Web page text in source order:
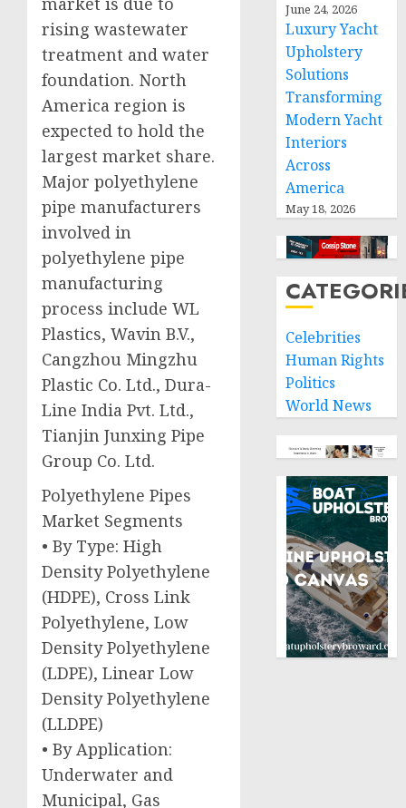
rising wastewater
treatment and water
foundation. North
America region is
expected to hold the
largest market share.
Major polyethylene
pipe manufacturers
involved in
polyethylene pipe
manufacturing
process include WL
Plastics, Wavin B.V.,
Cangzhou Mingzhu
Plastic Co. Ltd., Dura-
Line India Pvt. Ltd.,
Tianjin Junxing Pipe
Group Co. Ltd.
Polyethylene Pipes
Market Segments
• By Type: High
Density Polyethylene
(HDPE), Cross Link
Polyethylene, Low
Density Polyethylene
(LDPE), Linear Low
Density Polyethylene
(LLDPE)
• By Application:
Underwater and
Municipal, Gas
June 24, 2026
Luxury Yacht
Upholstery
Solutions
Transforming
Modern Yacht
Interiors
Across
America
May 18, 2026
Celebrities
Human Rights
Politics
World News